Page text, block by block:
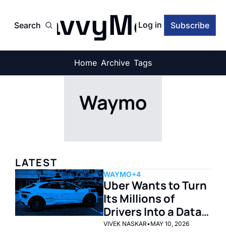
SearchSavvyMonk
Log in Subscribe
Home Archive Tags
Waymo
LATEST
WAYMO+4
Uber Wants to Turn
Its Millions of
Drivers Into a Data
Factory for Self-
VIVEK NASKAR•MAY 10, 2026